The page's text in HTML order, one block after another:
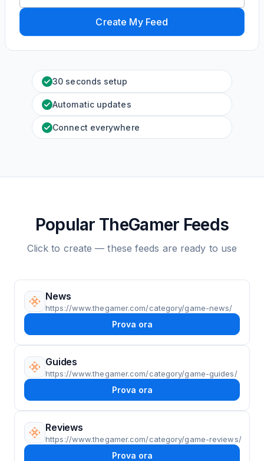
Create My Feed
30 seconds setup
Automatic updates
Connect everywhere
Popular TheGamer Feeds
Click to create — these feeds are ready to use
News
https://www.thegamer.com/category/game-news/
Prova ora
Guides
https://www.thegamer.com/category/game-guides/
Prova ora
Reviews
https://www.thegamer.com/category/game-reviews/
Prova ora